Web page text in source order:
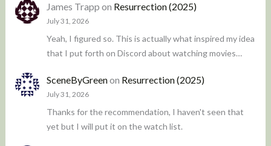
James Trapp on Resurrection (2025)
July 31, 2026
Yeah, I figured so. This is actually what inspired my idea
that I put forth on Discord about watching movies…
SceneByGreenon Resurrection (2025)
July 31, 2026
Thanks for the recommendation, I haven't seen that
yet but I will put it on the watch list.